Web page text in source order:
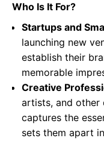
Who Is It For?
Startups and
launching new
establish their
memorable
Creative
artists, and
captures the
sets them apart